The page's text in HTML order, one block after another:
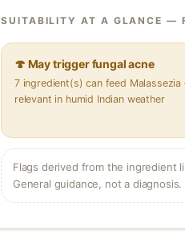
SUITABILITY AT A GLANCE —
🍄 May trigger fungal acne
7 ingredient(s) can feed
relevant in humid Indian weather
Flags derived from the ingredient
General guidance, not a diagnosis.